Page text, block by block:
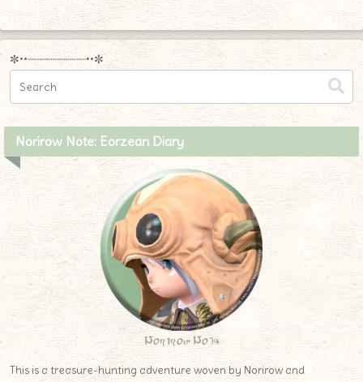
✼••┈┈┈┈┈┈┈┈┈••✼
Norirow Note: Eorzean Diary
Norirow Note
This is a treasure-hunting adventure woven by Norirow and